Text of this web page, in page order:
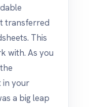
transferred
This
with. As you
in your
a big leap